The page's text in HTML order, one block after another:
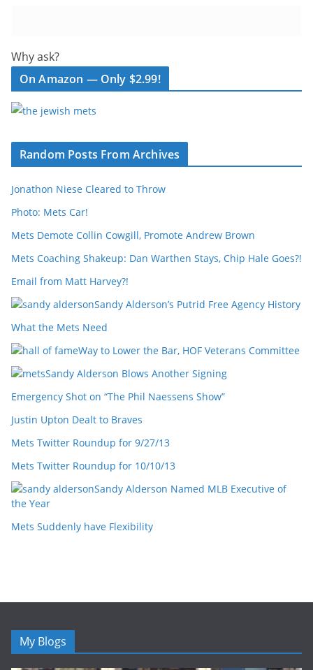
Why ask?
On Amazon — Only $2.99!
Random Posts From Archives
Jonathon Niese Cleared to Throw
Photo: Mets Car!
Mets Demote Collin Cowgill, Promote Andrew Brown
Mets Coaching Shakeup: Dan Warthen Stays, Chip Hale Goes?!
Email from Matt Harvey?!
Sandy Alderson’s Putrid Free Agency History
What the Mets Need
Way to Lower the Bar, HOF Veterans Committee
Sandy Alderson Blows Another Signing
Emergency Shot on “The Phil Naessens Show”
Justin Upton Dealt to Braves
Mets Twitter Roundup for 9/27/13
Mets Twitter Roundup for 10/10/13
Sandy Alderson Named MLB Executive of
the Year
Mets Suddenly have Flexibility
My Blogs